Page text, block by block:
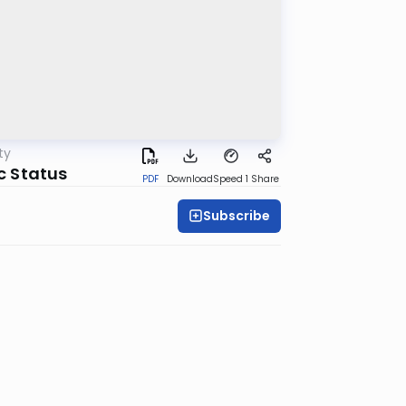
Status PDF DownloadSpeed 1 Share
Subscribe